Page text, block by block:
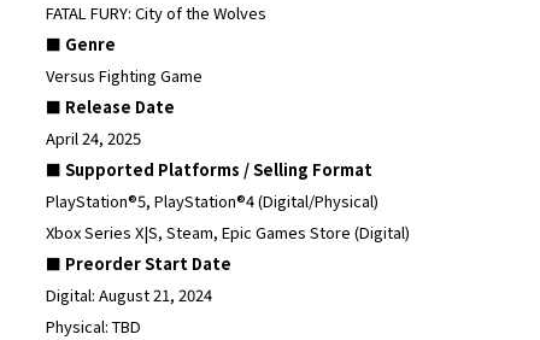
FATAL FURY: City of the Wolves
■ Genre
Versus Fighting Game
■ Release Date
April 24, 2025
■ Supported Platforms / Selling Format
PlayStation®5, PlayStation®4 (Digital/Physical)
Xbox Series X|S, Steam, Epic Games Store (Digital)
■ Preorder Start Date
Digital: August 21, 2024
Physical: TBD